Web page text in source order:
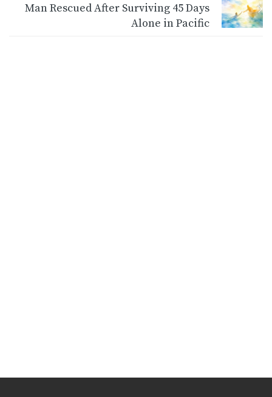
Man Rescued After Surviving 45 Days
Alone in Pacific